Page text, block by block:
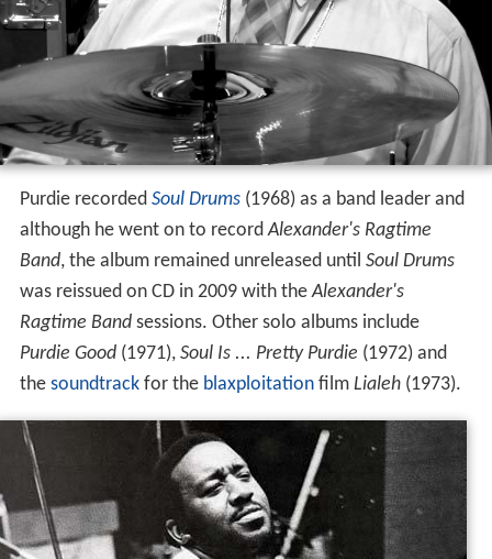
Purdie recorded Soul Drums(1968) as a band leader and
although he went on to recordAlexander's Ragtime
Band, the album remained unreleased until Soul Drums
was reissued on CD in 2009 with theAlexander's
Ragtime Bandsessions. Other solo albums include
Purdie Good(1971), Soul Is ... Pretty Purdie (1972) and
the soundtrackfor the blaxploitationfilm Lialeh(1973).